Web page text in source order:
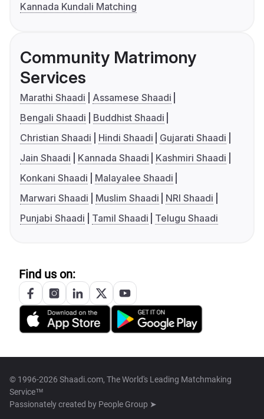
Kannada Kundali Matching
Community Matrimony
Services
Marathi Shaadi
Assamese Shaadi
Bengali Shaadi
Buddhist Shaadi
Christian Shaadi
Hindi Shaadi
Gujarati Shaadi
Jain Shaadi
Kannada Shaadi
Kashmiri Shaadi
Konkani Shaadi
Malayalee Shaadi
Marwari Shaadi
Muslim Shaadi
NRI Shaadi
Punjabi Shaadi
Tamil Shaadi Telugu Shaadi
Find us on:
© 1996-2026 Shaadi.com, The World's Leading Matchmaking
Service™
Passionately created by People Group ➤